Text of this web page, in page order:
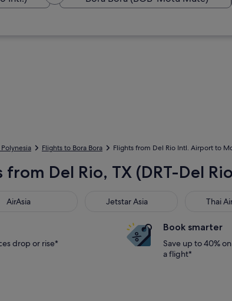
Flights to Bora Bora Flights from Del Rio Intl. Airport to
from Del Rio, TX (DRT-Del
AirAsia Jetstar Asia
Jetstar Asia Thai
Thai AirAsia
drop or rise*
Book smarter
Save up to 40%
a flight*